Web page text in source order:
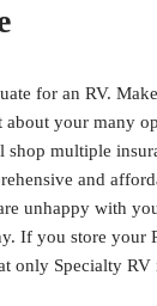
for an RV.
your many
multiple
and
unhappy with
If you store your
only Specialty RV